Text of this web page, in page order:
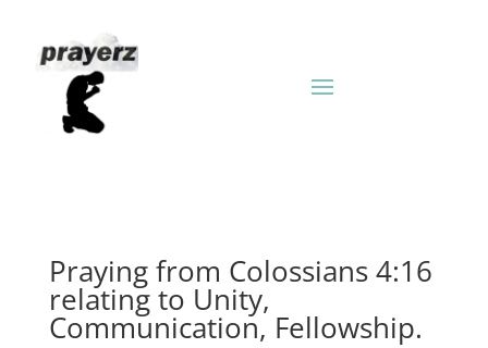
Praying from Colossians 4:16
relating to Unity,
Communication, Fellowship.